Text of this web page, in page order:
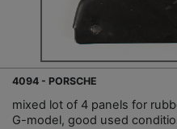
4094 - PORSCHE
mixed lot of 4 panels for
G-model, good used